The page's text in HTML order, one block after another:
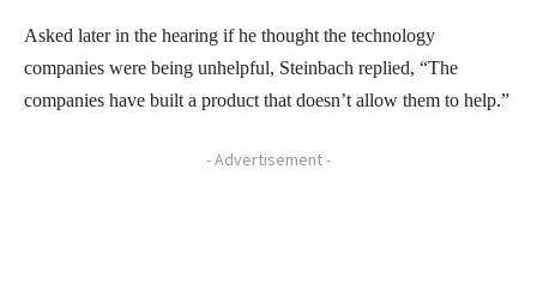
Asked later in the hearing if he thought the technology
companies were being unhelpful, Steinbach replied, “The
companies have built a product that doesn’t allow them to help.”
- Advertisement -